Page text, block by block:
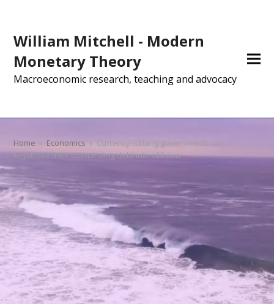
William Mitchell - Modern
Monetary Theory
Macroeconomic research, teaching and advocacy
Home » Economics » Currency-issuing governments can
keystroke their outstanding debt into oblivion